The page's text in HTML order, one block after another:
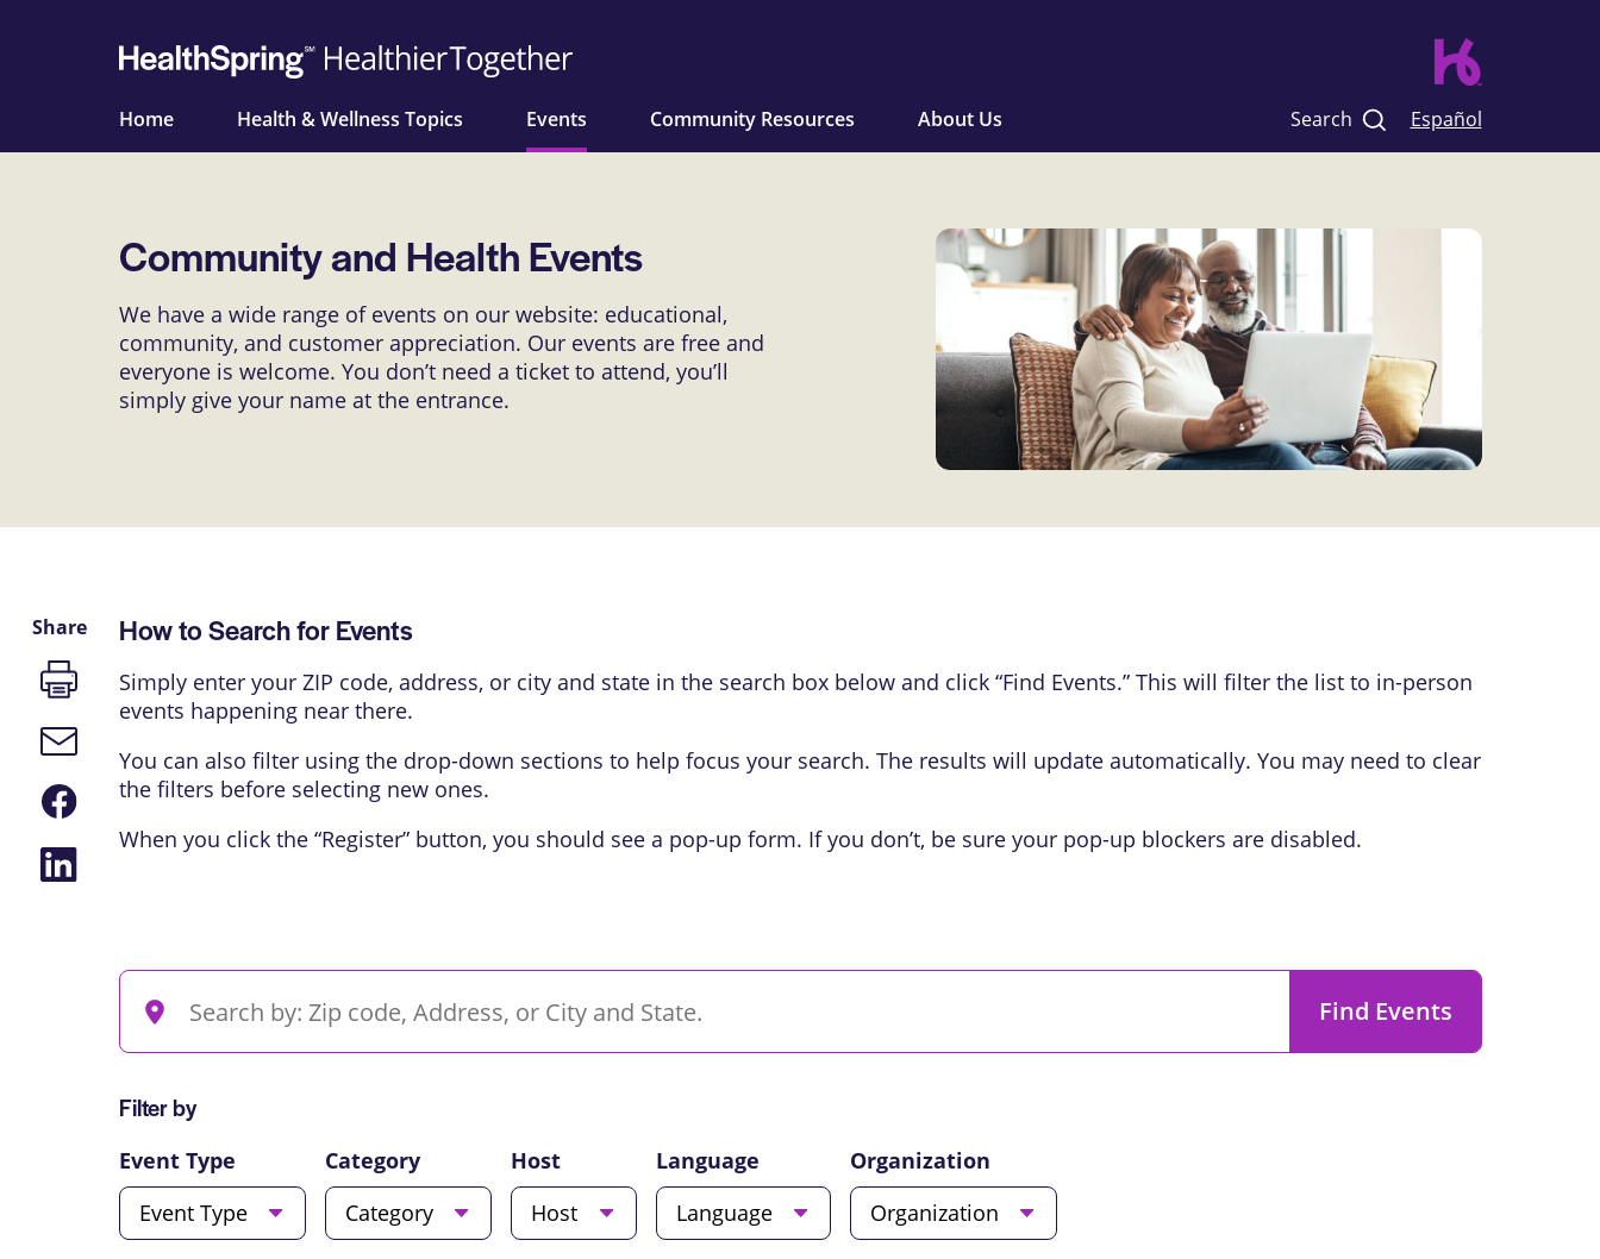
Home Health & Wellness Topics Events Community Resources About Us Search Español
Community and Health Events
We have a wide range of events on our website: educational,
community, and customer appreciation. Our events are free and
everyone is welcome. You don’t need a ticket to attend, you’ll
simply give your name at the entrance.
How to Search for Events
Simply enter your ZIP code, address, or city and state in the search box below and click “Find Events.” This will filter the list to in-person
events happening near there.
You can also filter using the drop-down sections to help focus your search. The results will update automatically. You may need to clear
the filters before selecting new ones.
When you click the “Register” button, you should see a pop-up form. If you don’t, be sure your pop-up blockers are disabled.
Events
Search
and
Views
Enter
Location.
Search
Events
Location.
Find Events
Filter by
Changing
any
the
Event Type
Event Type
Category
Category
Host
Host
Language
Language
Organization
Organization
Share
Print
page
Email
link
Share
on
Facebook
Share
on